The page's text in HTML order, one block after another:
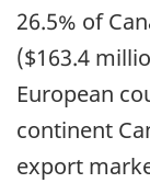
26.5% of
($163.4
European
continent
export